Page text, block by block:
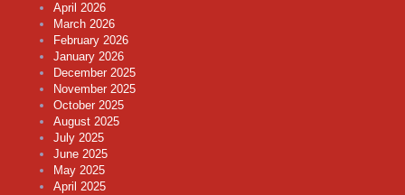
April 2026
March 2026
February 2026
January 2026
December 2025
November 2025
October 2025
August 2025
July 2025
June 2025
May 2025
April 2025